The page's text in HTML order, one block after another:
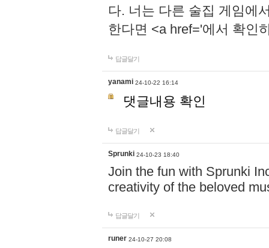
다. 너는 다른 술집 게임에
한다면 <a href='에서 확인
답글달기
yanami 24-10-22 16:14
댓글내용 확인
답글달기
Sprunki 24-10-23 18:40
Join the fun with Sprunki
creativity of the beloved
답글달기
runer 24-10-27 20:08